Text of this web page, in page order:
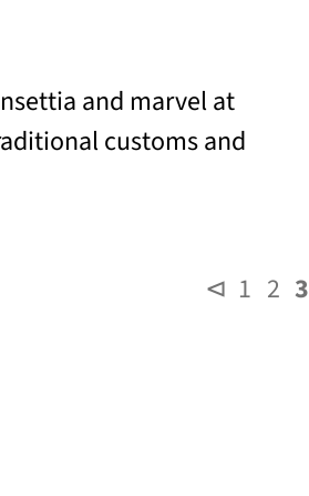
and marvel at
customs and
⊲ 1 2 3